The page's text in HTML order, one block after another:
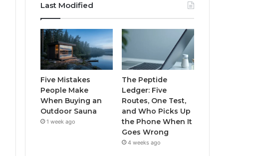
Last Modified
Five Mistakes
People Make
When Buying an
Outdoor Sauna
1 week ago
The Peptide
Ledger: Five
Routes, One Test,
and Who Picks Up
the Phone When It
Goes Wrong
4 weeks ago